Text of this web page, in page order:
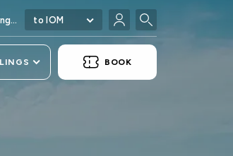
to IOM
BOOK